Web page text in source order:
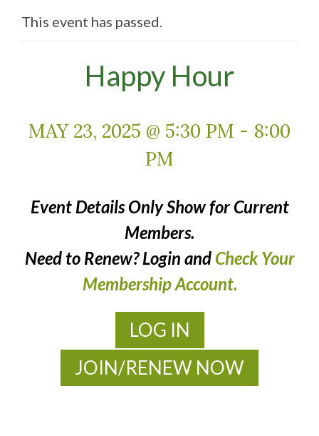
This event has passed.
Happy Hour
MAY 23, 2025 @ 5:30 PM - 8:00
PM
Event Details Only Show for Current
Members.
Need to Renew? Login and Check Your
Membership Account.
LOG IN
JOIN/RENEW NOW